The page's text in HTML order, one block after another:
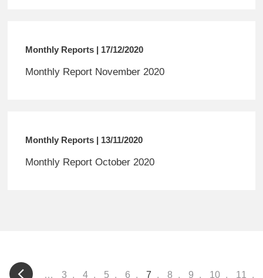
Monthly Reports | 17/12/2020
Monthly Report November 2020
Monthly Reports | 13/11/2020
Monthly Report October 2020
…
Page
3 Page
4 Page
5 Page
6
Current
7 Page
8 Page
9 Page
10 Page
11